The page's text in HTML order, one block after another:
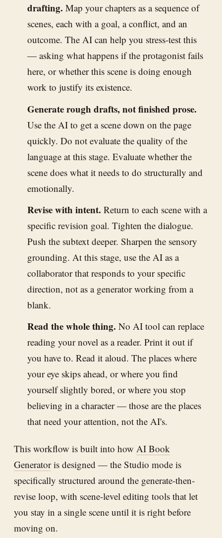
drafting. Map your chapters as a sequence of
scenes, each with a goal, a conflict, and an
outcome. The AI can help you stress-test this
— asking what happens if the protagonist fails
here, or whether this scene is doing enough
work to justify its existence.
Generate rough drafts, not finished prose.
Use the AI to get a scene down on the page
quickly. Do not evaluate the quality of the
language at this stage. Evaluate whether the
scene does what it needs to do structurally and
emotionally.
Revise with intent. Return to each scene with a
specific revision goal. Tighten the dialogue.
Push the subtext deeper. Sharpen the sensory
grounding. At this stage, use the AI as a
collaborator that responds to your specific
direction, not as a generator working from a
blank.
Read the whole thing. No AI tool can replace
reading your novel as a reader. Print it out if
you have to. Read it aloud. The places where
your eye skips ahead, or where you find
yourself slightly bored, or where you stop
believing in a character — those are the places
that need your attention, not the AI's.
This workflow is built into how AI Book
Generatoris designed — the Studio mode is
specifically structured around the generate-then-
revise loop, with scene-level editing tools that let
you stay in a single scene until it is right before
moving on.